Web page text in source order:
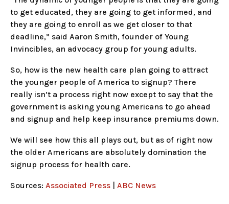
to get educated, they are going to get informed, and
they are going to enroll as we get closer to that
deadline,” said Aaron Smith, founder of Young
Invincibles, an advocacy group for young adults.
So, how is the new health care plan going to attract
the younger people of America to signup? There
really isn’t a process right now except to say that the
government is asking young Americans to go ahead
and signup and help keep insurance premiums down.
We will see how this all plays out, but as of right now
the older Americans are absolutely domination the
signup process for health care.
Sources: Associated Press ABC News